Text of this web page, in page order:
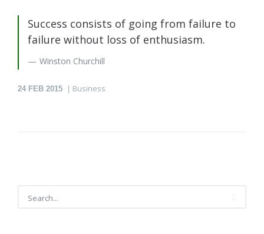
Success consists of going from failure to
failure without loss of enthusiasm.
Winston Churchill
24 FEB 2015 Business